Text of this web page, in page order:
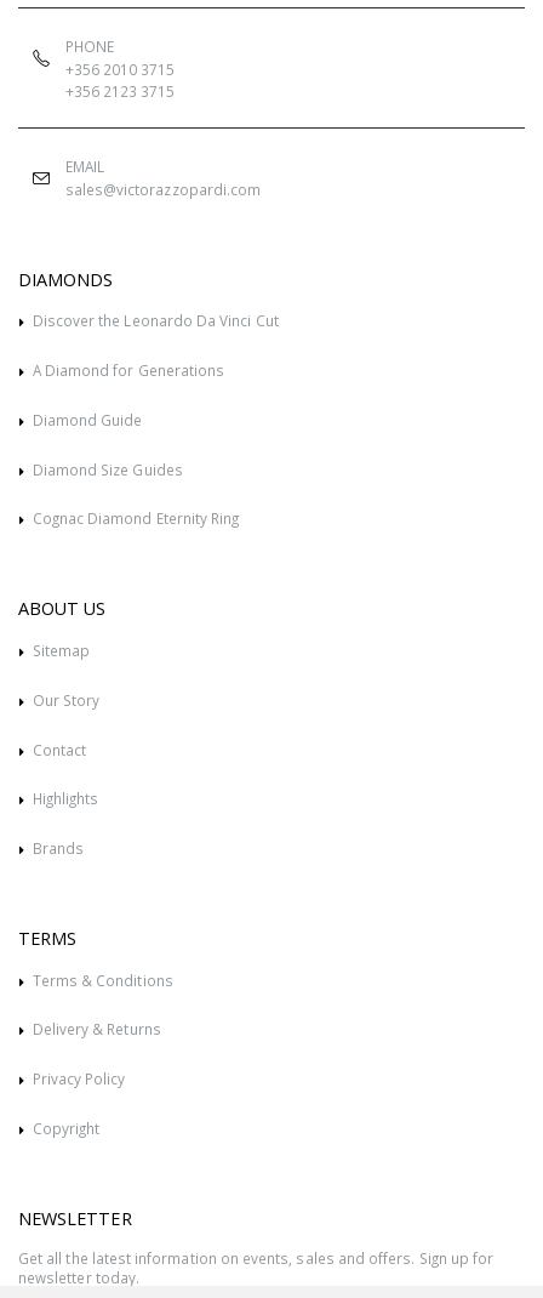
PHONE
+356 2010 3715
+356 2123 3715
EMAIL
sales@victorazzopardi.com
DIAMONDS
Discover the Leonardo Da Vinci Cut
A Diamond for Generations
Diamond Guide
Diamond Size Guides
Cognac Diamond Eternity Ring
ABOUT US
Sitemap
Our Story
Contact
Highlights
Brands
TERMS
Terms & Conditions
Delivery & Returns
Privacy Policy
Copyright
NEWSLETTER
Get all the latest information on events, sales and offers. Sign up for
newsletter today.